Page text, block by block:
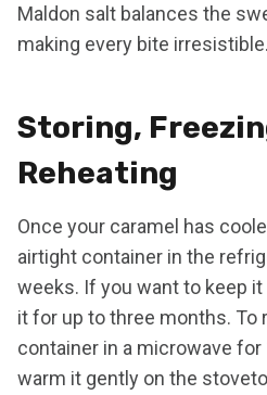
Maldon salt balances the
making every bite irresistible.
Storing,
Reheating
Once your caramel has
airtight container in the
weeks. If you want to keep
it for up to three months. To
container in a microwave
warm it gently on the